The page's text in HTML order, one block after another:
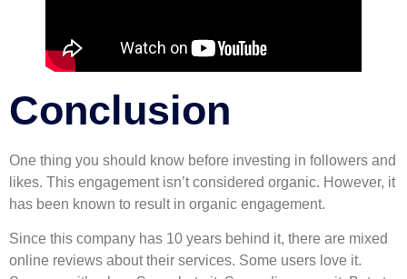
Conclusion
One thing you should know before investing in followers and
likes. This engagement isn’t considered organic. However, it
has been known to result in organic engagement.
Since this company has 10 years behind it, there are mixed
online reviews about their services. Some users love it.